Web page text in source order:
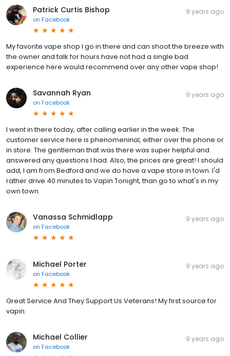
Patrick Curtis Bishop
on Facebook
9 years ago
My favorite vape shop I go in there and can shoot the breeze with
the owner and talk for hours have not had a single bad
experience here would recommend over any other vape shop!
Savannah Ryan
on Facebook
9 years ago
I went in there today, after calling earlier in the week. The
customer service here is phenomeninal, either over the phone or
in store. The gentleman that was there was super helpful and
answered any questions I had. Also, the prices are great! I should
add, I am from Bedford and we do have a vape store in town. I'd
rather drive 40 minutes to Vapin Tonight, than go to what's in my
own town.
Vanassa Schmidlapp
on Facebook
9 years ago
Michael Porter
on Facebook
9 years ago
Great Service And They Support Us Veterans! My first source for
vapin.
Michael Collier
on Facebook
9 years ago